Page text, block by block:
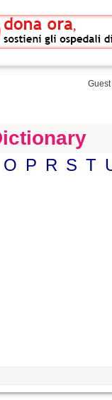
O P R S T